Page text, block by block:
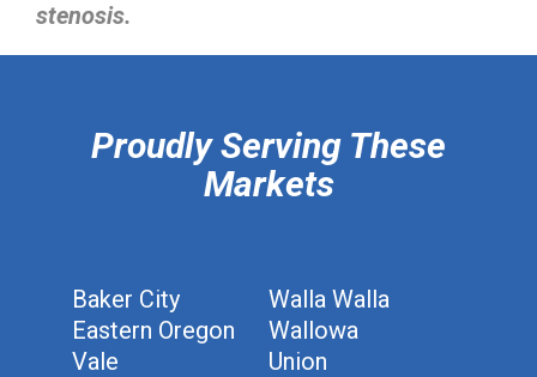
stenosis.
Proudly Serving These
Markets
Baker City
Walla Walla
Eastern Oregon
Wallowa
Vale
Union